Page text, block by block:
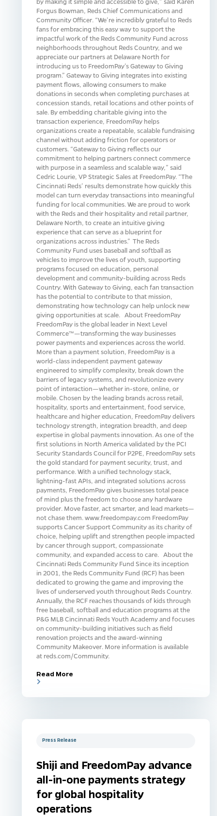
Forgus Bowman, Reds Chief Communications and
Community Officer. “We’re incredibly grateful to Reds
fans for embracing this easy way to support the
impactful work of the Reds Community Fund across
neighborhoods throughout Reds Country, and we
appreciate our partners at Delaware North for
introducing us to FreedomPay’s Gateway to Giving
program.” Gateway to Giving integrates into existing
payment flows, allowing consumers to make
donations in seconds when completing purchases at
concession stands, retail locations and other points of
sale. By embedding charitable giving into the
transaction experience, FreedomPay helps
organizations create a repeatable, scalable fundraising
channel without adding friction for operators or
customers. “Gateway to Giving reflects our
commitment to helping partners connect commerce
with purpose in a seamless and scalable way,” said
Cedric Lourie, VP Strategic Sales at FreedomPay. “The
Cincinnati Reds’ results demonstrate how quickly this
model can turn everyday transactions into meaningful
funding for local communities. We are proud to work
with the Reds and their hospitality and retail partner,
Delaware North, to create an intuitive giving
experience that can serve as a blueprint for
organizations across industries.” The Reds
Community Fund uses baseball and softball as
vehicles to improve the lives of youth, supporting
programs focused on education, personal
development and community-building across Reds
Country. With Gateway to Giving, each fan transaction
has the potential to contribute to that mission,
demonstrating how technology can help unlock new
giving opportunities at scale. About FreedomPay
FreedomPay is the global leader in Next Level
Commerce™—transforming the way businesses
power payments and experiences across the world.
More than a payment solution, FreedomPay is a
world-class independent payment gateway
engineered to simplify complexity, break down the
barriers of legacy systems, and revolutionize every
point of interaction—whether in-store, online, or
mobile. Chosen by the leading brands across retail,
hospitality, sports and entertainment, food service,
healthcare and higher education, FreedomPay delivers
technology strength, integration breadth, and deep
expertise in global payments innovation. As one of the
first solutions in North America validated by the PCI
Security Standards Council for P2PE, FreedomPay sets
the gold standard for payment security, trust, and
performance. With a unified technology stack,
lightning-fast APIs, and integrated solutions across
payments, FreedomPay gives businesses total peace
of mind plus the freedom to choose any hardware
provider. Move faster, act smarter, and lead markets—
not chase them. www.freedompay.com FreedomPay
supports Cancer Support Community as its charity of
choice, helping uplift and strengthen people impacted
by cancer through support, compassionate
community, and expanded access to care. About the
Cincinnati Reds Community Fund Since its inception
in 2001, the Reds Community Fund (RCF) has been
dedicated to growing the game and improving the
lives of underserved youth throughout Reds Country.
Annually, the RCF reaches thousands of kids through
free baseball, softball and education programs at the
P&G MLB Cincinnati Reds Youth Academy and focuses
on community-building initiatives such as field
renovation projects and the award-winning
Community Makeover. More information is available
at reds.com/Community.
Read More
Press Release
Shiji and FreedomPay advance
all-in-one payments strategy
for global hospitality
operations